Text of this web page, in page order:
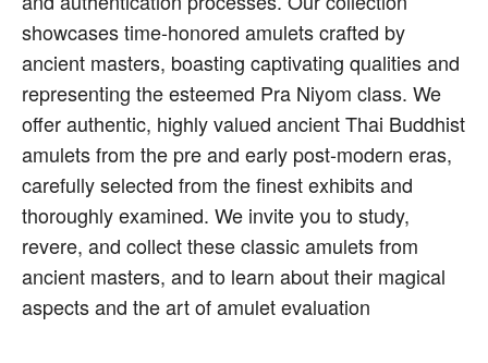
showcases time-honored amulets crafted by
ancient masters, boasting captivating qualities and
representing the esteemed Pra Niyom class. We
offer authentic, highly valued ancient Thai Buddhist
amulets from the pre and early post-modern eras,
carefully selected from the finest exhibits and
thoroughly examined. We invite you to study,
revere, and collect these classic amulets from
ancient masters, and to learn about their magical
aspects and the art of amulet evaluation